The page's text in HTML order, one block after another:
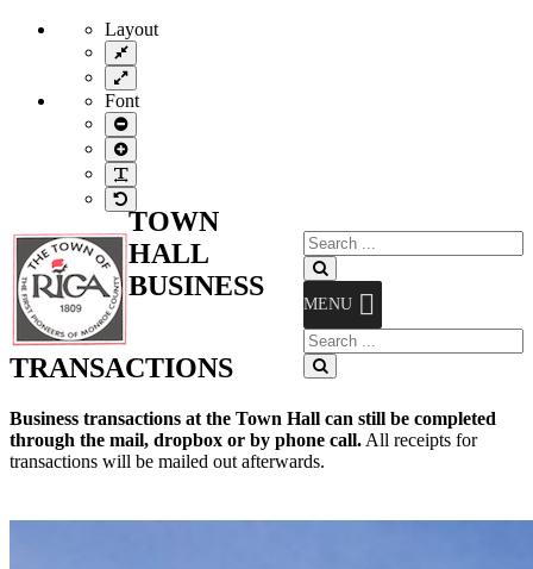
Layout
Fixed
layout
Wide
layout
Font
Smaller
Font
Larger
Font
Readable
Font
Default
Font
Search
for:
MENU
Search
for:
TOWN
HALL
BUSINESS
TRANSACTIONS
Business transactions at the Town Hall can still be completed
through the mail, dropbox or by phone call. All receipts for
transactions will be mailed out afterwards.